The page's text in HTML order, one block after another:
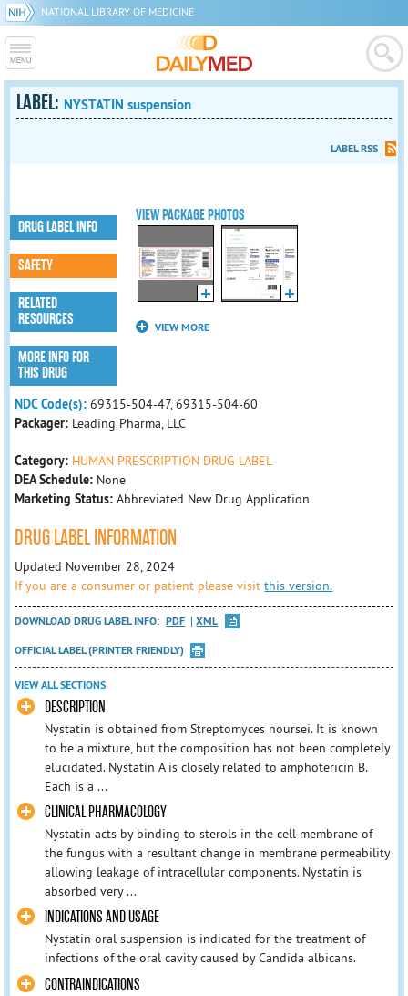
NATIONAL LIBRARY OF MEDICINE
LABEL: NYSTATIN suspension
LABEL RSS
VIEW PACKAGE PHOTOS
VIEW MORE
DRUG LABEL INFO
SAFETY
RELATED
RESOURCES
MORE INFO FOR
THIS DRUG
NDC Code(s): 69315-504-47, 69315-504-60
Packager: Leading Pharma, LLC
Category: HUMAN PRESCRIPTION DRUG LABEL
DEA Schedule: None
Marketing Status: Abbreviated New Drug Application
DRUG LABEL INFORMATION
Updated November 28, 2024
If you are a consumer or patient please visitthis version.
DOWNLOAD DRUG LABEL INFO: PDF
XML
OFFICIAL LABEL (PRINTER FRIENDLY)
VIEW ALL SECTIONS
DESCRIPTION
Nystatin is obtained from Streptomyces noursei. It is known
to be a mixture, but the composition has not been completely
elucidated. Nystatin A is closely related to amphotericin B.
Each is a ...
CLINICAL PHARMACOLOGY
Nystatin acts by binding to sterols in the cell membrane of
the fungus with a resultant change in membrane permeability
allowing leakage of intracellular components. Nystatin is
absorbed very ...
INDICATIONS AND USAGE
Nystatin oral suspension is indicated for the treatment of
infections of the oral cavity caused by Candida albicans.
CONTRAINDICATIONS